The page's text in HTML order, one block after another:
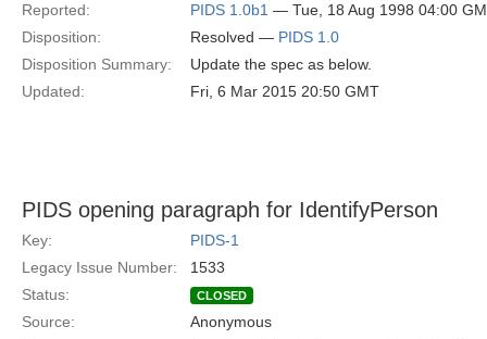
Reported:
PIDS 1.0b1 — Tue, 18 Aug 1998 04:00
Disposition:
Resolved — PIDS 1.0
Disposition Summary:
Update the spec as below.
Updated:
Fri, 6 Mar 2015 20:50 GMT
PIDS opening paragraph for IdentifyPerson
Key:
PIDS-1
Legacy Issue Number:
1533
Status:
CLOSED
Source:
Anonymous